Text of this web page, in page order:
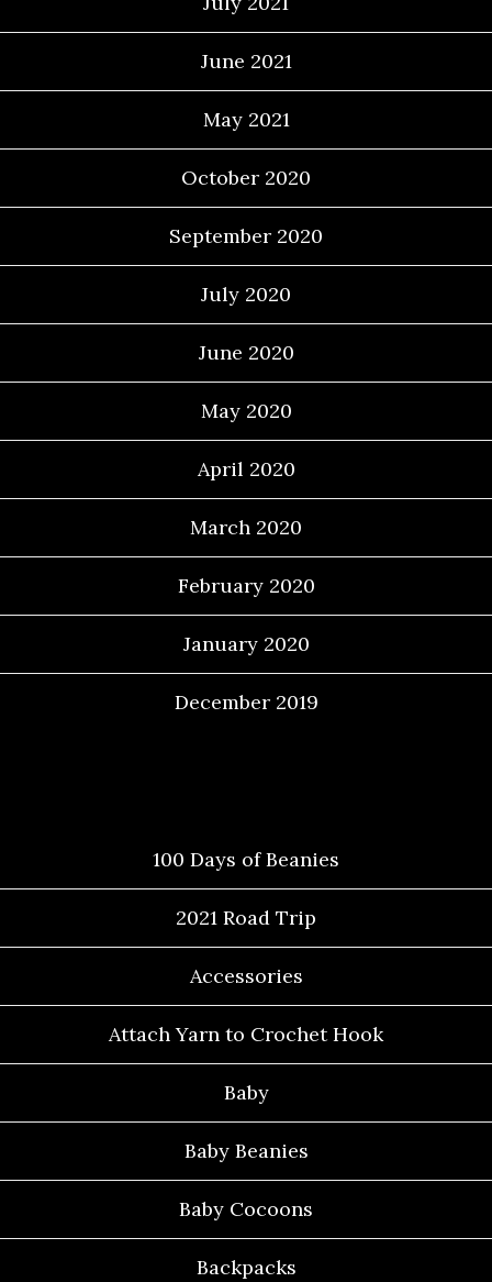
June 2021
May 2021
October 2020
September 2020
July 2020
June 2020
May 2020
April 2020
March 2020
February 2020
January 2020
December 2019
100 Days of Beanies
2021 Road Trip
Accessories
Attach Yarn to Crochet Hook
Baby
Baby Beanies
Baby Cocoons
Backpacks